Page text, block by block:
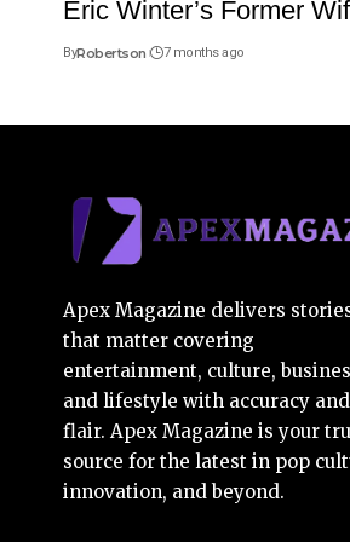
Eric Winter’s Former
ByRobertson 7 months ago
Apex Magazine delivers
that matter covering
entertainment, culture,
and lifestyle with accuracy and
flair. Apex Magazine is your
source for the latest in pop
innovation, and beyond.